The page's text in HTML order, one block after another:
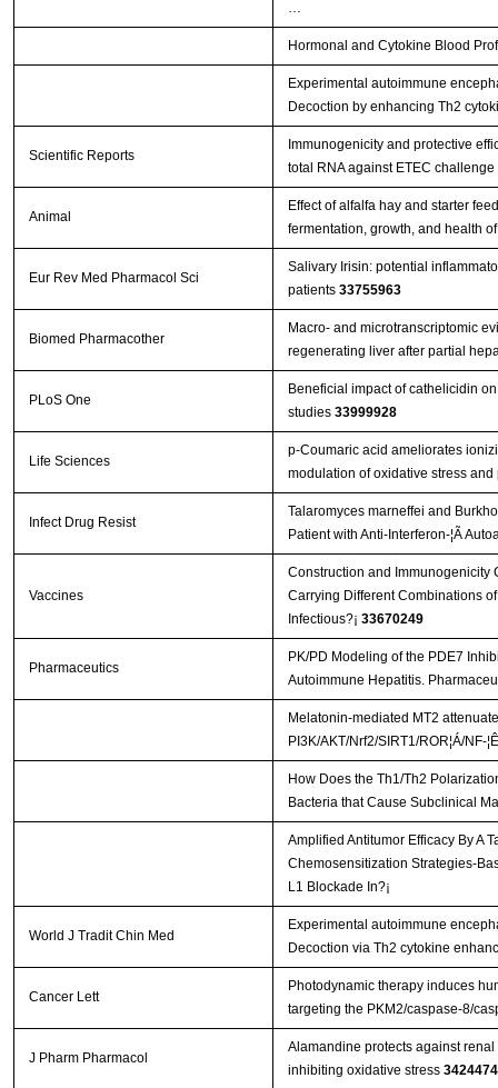
…
Hormonal and Cytokine Blood
Experimental autoimmune
Decoction by enhancing Th2
Scientific Reports
Immunogenicity and protective
total RNA against ETEC
Animal
Effect of alfalfa hay and starter
fermentation, growth, and health
Eur Rev Med Pharmacol Sci
Salivary Irisin: potential
patients 33755963
Biomed Pharmacother
Macro- and microtranscriptomic
regenerating liver after partial
PLoS One
Beneficial impact of cathelicidin
studies 33999928
Life Sciences
p-Coumaric acid ameliorates
modulation of oxidative stress
Infect Drug Resist
Talaromyces marneffei and
Patient with Anti-Interferon-¦Ã
Vaccines
Construction and Immunogenicity
Carrying Different Combinations
Infectious?¡­ 33670249
Pharmaceutics
PK/PD Modeling of the PDE7
Autoimmune Hepatitis.
Melatonin-mediated MT2
PI3K/AKT/Nrf2/SIRT1/ROR¦Á/NF-
How Does the Th1/Th2
Bacteria that Cause Subclinical
Amplified Antitumor Efficacy By A
Chemosensitization Strategies-
L1 Blockade In?¡­
World J Tradit Chin Med
Experimental autoimmune
Decoction via Th2 cytokine
Cancer Lett
Photodynamic therapy induces
targeting the PKM2/caspase-8/
J Pharm Pharmacol
Alamandine protects against
inhibiting oxidative stress